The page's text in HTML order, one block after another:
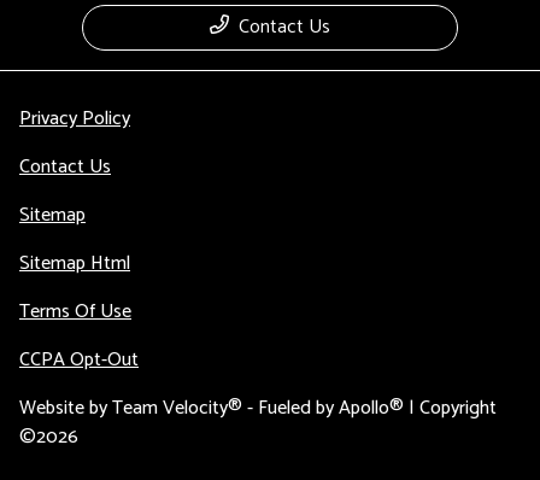
Contact Us
Privacy Policy
Contact Us
Sitemap
Sitemap Html
Terms Of Use
CCPA Opt-Out
Website byTeam Velocity®- Fueled by Apollo® | Copyright
©2026